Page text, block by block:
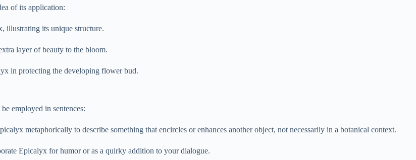
of its application:
illustrating its unique structure.
layer of beauty to the bloom.
in protecting the developing flower bud.
employed in sentences:
metaphorically to describe something that encircles or enhances another object, not necessarily in a botanical context.
Epicalyx for humor or as a quirky addition to your dialogue.